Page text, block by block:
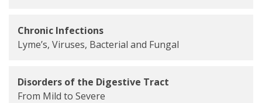
Chronic Infections
Lyme’s, Viruses, Bacterial and Fungal
Disorders of the Digestive Tract
From Mild to Severe